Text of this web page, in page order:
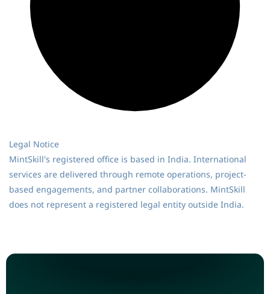
Legal Notice
MintSkill's registered office is based in India. International
services are delivered through remote operations, project-
based engagements, and partner collaborations. MintSkill
does not represent a registered legal entity outside India.